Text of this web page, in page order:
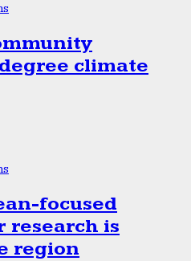
climate
focused
research is
region